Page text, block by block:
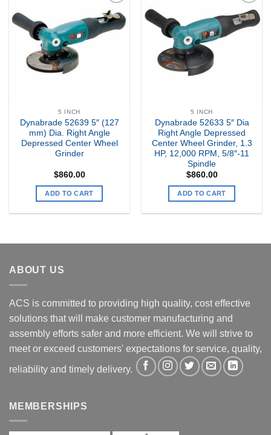
Add to
my
Wishlist
5 INCH
Dynabrade 52639 5″ (127
mm) Dia. Right Angle
Depressed Center Wheel
Grinder
$860.00
ADD TO CART
Add to
my
Wishlist
5 INCH
Dynabrade 52633 5″ Dia
Right Angle Depressed
Center Wheel Grinder, 1.3
HP, 12,000 RPM, 5/8″-11
Spindle
$860.00
ADD TO CART
ABOUT US
ACS is committed to providing high quality, cost effective
solutions that will make customer manufacturing and
assembly efforts safer and more efficient. We will strive to
meet or exceed customers' expectations for service, quality,
reliability and timely delivery.
MEMBERSHIPS